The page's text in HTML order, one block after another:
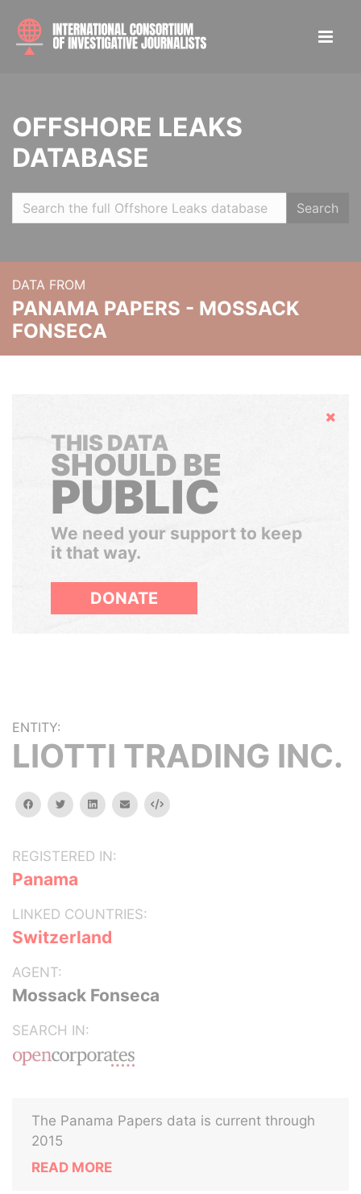
OFFSHORE LEAKS
DATABASE
Search
DATA FROM
PANAMA PAPERS - MOSSACK
FONSECA
Hide
THIS DATA
SHOULD BE
PUBLIC
We need your support to keep
it that way.
DONATE
ENTITY:
LIOTTI TRADING INC.
facebooktwitterlinkedinemail Embed
REGISTERED IN:
Panama
LINKED COUNTRIES:
Switzerland
AGENT:
Mossack Fonseca
SEARCH IN:
The Panama Papers data is current through
2015
READ MORE